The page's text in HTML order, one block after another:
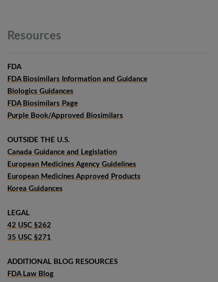
Resources
FDA
FDA Biosimilars Information and Guidance
Biologics Guidances
FDA Biosimilars Page
Purple Book/Approved Biosimilars
OUTSIDE THE U.S.
Canada Guidance and Legislation
European Medicines Agency Guidelines
European Medicines Approved Products
Korea Guidances
LEGAL
42 USC §262
35 USC §271
ADDITIONAL BLOG RESOURCES
FDA Law Blog